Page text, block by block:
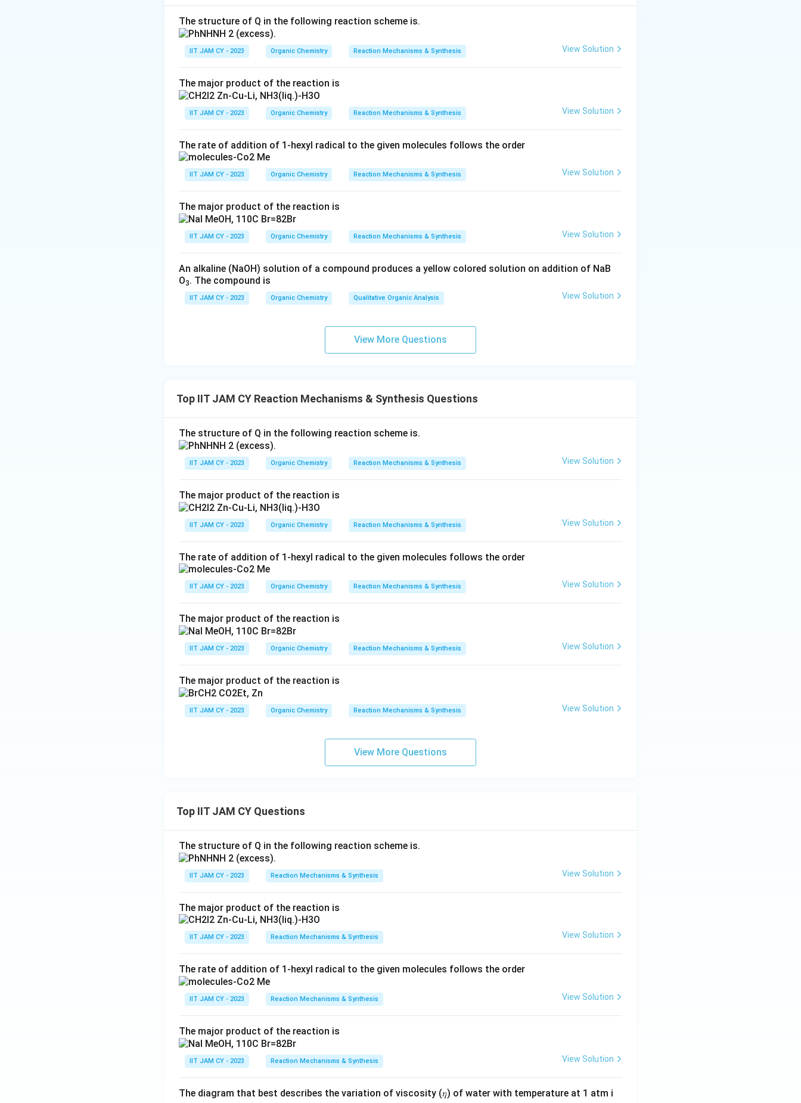
configuration, similar to D-glucose
withphenylhydrazine.
asD-glucose.
(D)Option (D) also does not exhibit the same characteristics for
glucose.
Thus, the correct answers are(A) and (B)
Download Solution in PDF
The structure of Q in the following reaction scheme is.
IIT JAM CY - 2023 Organic Chemistry Reaction Mechanisms & Synthesis View Solution
The major product of the reaction is
IIT JAM CY - 2023 Organic Chemistry Reaction Mechanisms & Synthesis View Solution
The rate of addition of 1-hexyl radical to the given molecules follows the order
IIT JAM CY - 2023 Organic Chemistry Reaction Mechanisms & Synthesis View Solution
The major product of the reaction is
IIT JAM CY - 2023 Organic Chemistry Reaction Mechanisms & Synthesis View Solution
An alkaline (NaOH) solution of a compound produces a yellow colored solution on addition of NaB
O3. The compound is
IIT JAM CY - 2023 Organic Chemistry Qualitative Organic Analysis View Solution
View More Questions
Top IIT JAM CY Reaction Mechanisms & Synthesis Questions
The structure of Q in the following reaction scheme is.
IIT JAM CY - 2023 Organic Chemistry Reaction Mechanisms & Synthesis View Solution
The major product of the reaction is
IIT JAM CY - 2023 Organic Chemistry Reaction Mechanisms & Synthesis View Solution
The rate of addition of 1-hexyl radical to the given molecules follows the order
IIT JAM CY - 2023 Organic Chemistry Reaction Mechanisms & Synthesis View Solution
The major product of the reaction is
IIT JAM CY - 2023 Organic Chemistry Reaction Mechanisms & Synthesis View Solution
The major product of the reaction is
IIT JAM CY - 2023 Organic Chemistry Reaction Mechanisms & Synthesis View Solution
View More Questions
Top IIT JAM CY Questions
The structure of Q in the following reaction scheme is.
IIT JAM CY - 2023 Reaction Mechanisms & Synthesis View Solution
The major product of the reaction is
IIT JAM CY - 2023 Reaction Mechanisms & Synthesis View Solution
The rate of addition of 1-hexyl radical to the given molecules follows the order
IIT JAM CY - 2023 Reaction Mechanisms & Synthesis View Solution
The major product of the reaction is
IIT JAM CY - 2023 Reaction Mechanisms & Synthesis View Solution
The diagram that best describes the variation of viscosity (𝜂) of water with temperature at 1 atm i